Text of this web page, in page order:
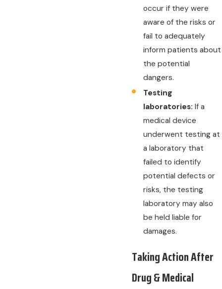
occur if they were
aware of the risks or
fail to adequately
inform patients about
the potential
dangers.
Testing
laboratories: If a
medical device
underwent testing at
a laboratory that
failed to identify
potential defects or
risks, the testing
laboratory may also
be held liable for
damages.
Taking Action After
Drug & Medical